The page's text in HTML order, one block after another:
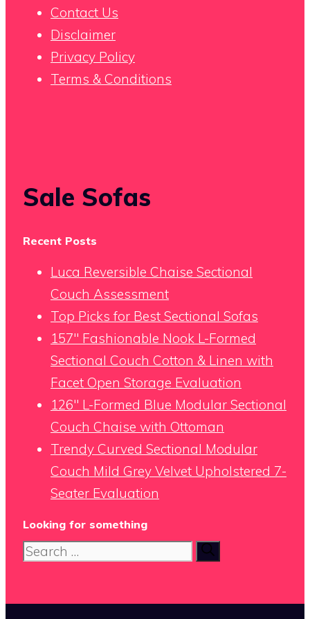
Contact Us
Disclaimer
Privacy Policy
Terms & Conditions
Sale Sofas
Recent Posts
Luca Reversible Chaise Sectional
Couch Assessment
Top Picks for Best Sectional Sofas
157″ Fashionable Nook L-Formed
Sectional Couch Cotton & Linen with
Facet Open Storage Evaluation
126″ L-Formed Blue Modular Sectional
Couch Chaise with Ottoman
Trendy Curved Sectional Modular
Couch Mild Grey Velvet Upholstered 7-
Seater Evaluation
Looking for something
Search